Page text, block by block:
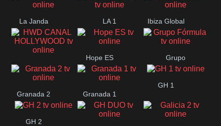
La Janda LA 1
Catalunya
Ibiza Global
HWD CANAL
Hope ES Grupo
Granada 2 Granada 1
GH 1
GH 2